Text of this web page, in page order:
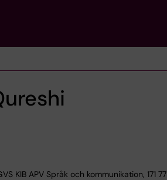
KIB APV Språk och kommunikation, 171 77